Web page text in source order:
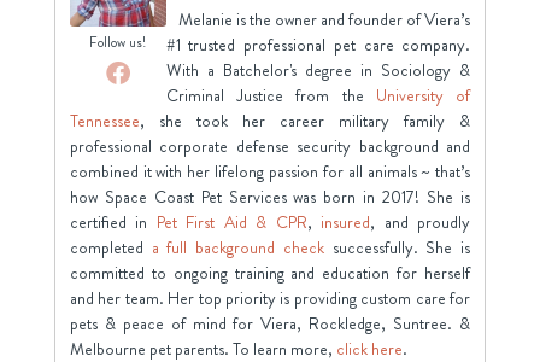
Follow us!
Melanie is the owner and founder of Viera’s
#1 trusted professional pet care company.
With a Batchelor's degree in Sociology &
Criminal Justice from the University of
Tennessee, she took her career military family &
professional corporate defense security background and
combined it with her lifelong passion for all animals ~ that’s
how Space Coast Pet Services was born in 2017! She is
certified in Pet First Aid & CPR, insured, and proudly
completed a full background checksuccessfully. She is
committed to ongoing training and education for herself
and her team. Her top priority is providing custom care for
pets & peace of mind for Viera, Rockledge, Suntree. &
Melbourne pet parents. To learn more, click here.